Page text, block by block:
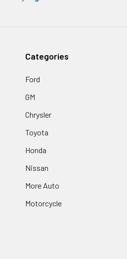
Categories
Ford
GM
Chrysler
Toyota
Honda
Nissan
More Auto
Motorcycle